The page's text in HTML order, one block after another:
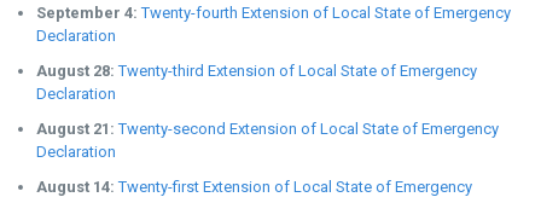
September 4:Twenty-fourth Extension of Local State of Emergency
Declaration
August 28:Twenty-third Extension of Local State of Emergency
Declaration
August 21:Twenty-second Extension of Local State of Emergency
Declaration
August 14:Twenty-first Extension of Local State of Emergency